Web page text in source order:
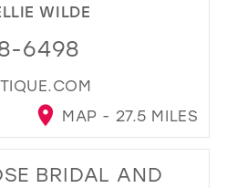
WILDE
6498
MAP - 27.5 MILES
BRIDAL AND